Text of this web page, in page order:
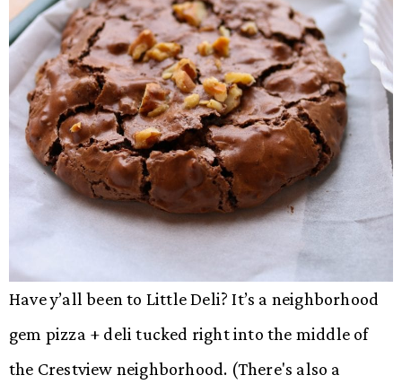
Have y’all been to Little Deli? It’s a neighborhood
gem pizza + deli tucked right into the middle of
the Crestview neighborhood. (There's also a